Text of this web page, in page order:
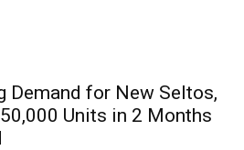
Demand for New Seltos,
Units in 2 Months